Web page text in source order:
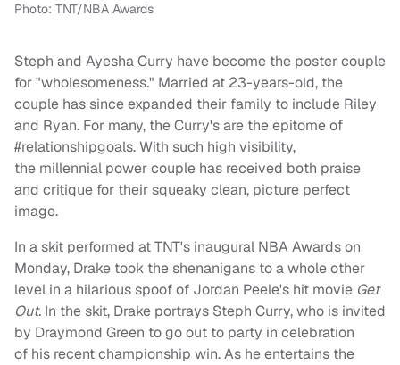
Photo: TNT/NBA Awards
Steph and Ayesha Curry have become the poster couple
for "wholesomeness." Married at 23-years-old, the
couple has since expanded their family to include Riley
and Ryan. For many, the Curry's are the epitome of
#relationshipgoals. With such high visibility,
the millennial power couple has received both praise
and critique for their squeaky clean, picture perfect
image.
In a skit performed at TNT's inaugural NBA Awards on
Monday, Drake took the shenanigans to a whole other
level in a hilarious spoof of Jordan Peele's hit movie Get
Out. In the skit, Drake portrays Steph Curry, who is invited
by Draymond Green to go out to party in celebration
of his recent championship win. As he entertains the